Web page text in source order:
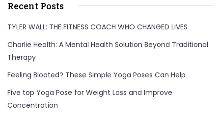
Recent Posts
TYLER WALL: THE FITNESS COACH WHO CHANGED LIVES
Charlie Health: A Mental Health Solution Beyond Traditional
Therapy
Feeling Bloated? These Simple Yoga Poses Can Help
Five top Yoga Pose for Weight Loss and Improve
Concentration